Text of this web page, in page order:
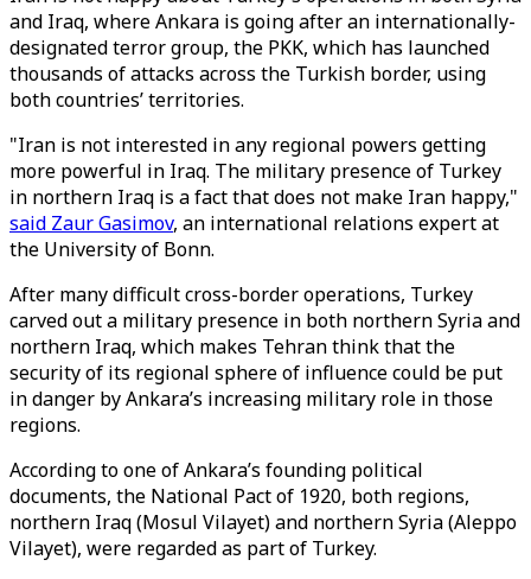
and Iraq, where Ankara is going after an internationally-
designated terror group, the PKK, which has launched
thousands of attacks across the Turkish border, using
both countries’ territories.
"Iran is not interested in any regional powers getting
more powerful in Iraq. The military presence of Turkey
in northern Iraq is a fact that does not make Iran happy,"
said Zaur Gasimov, an international relations expert at
the University of Bonn.
After many difficult cross-border operations, Turkey
carved out a military presence in both northern Syria and
northern Iraq, which makes Tehran think that the
security of its regional sphere of influence could be put
in danger by Ankara’s increasing military role in those
regions.
According to one of Ankara’s founding political
documents, the National Pact of 1920, both regions,
northern Iraq (Mosul Vilayet) and northern Syria (Aleppo
Vilayet), were regarded as part of Turkey.